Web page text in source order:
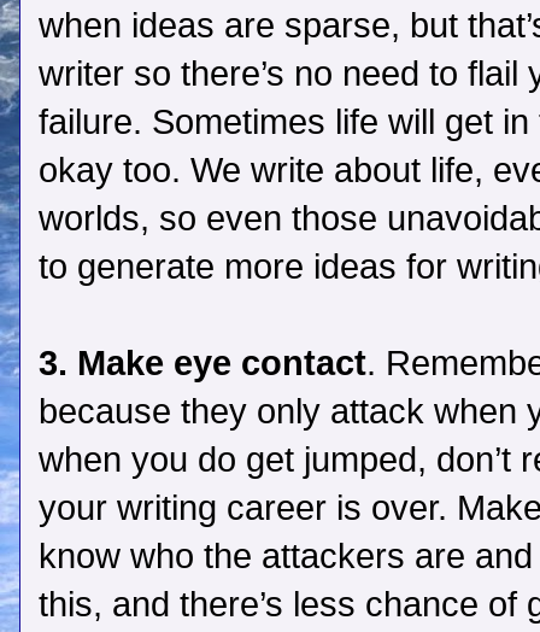
when ideas are sparse, but
writer so there’s no need to
failure. Sometimes life will get
okay too. We write about life,
worlds, so even those
to generate more ideas for
3. Make eye contact.
because they only attack when
when you do get jumped, don’t
your writing career is over.
know who the attackers are
this, and there’s less chance of